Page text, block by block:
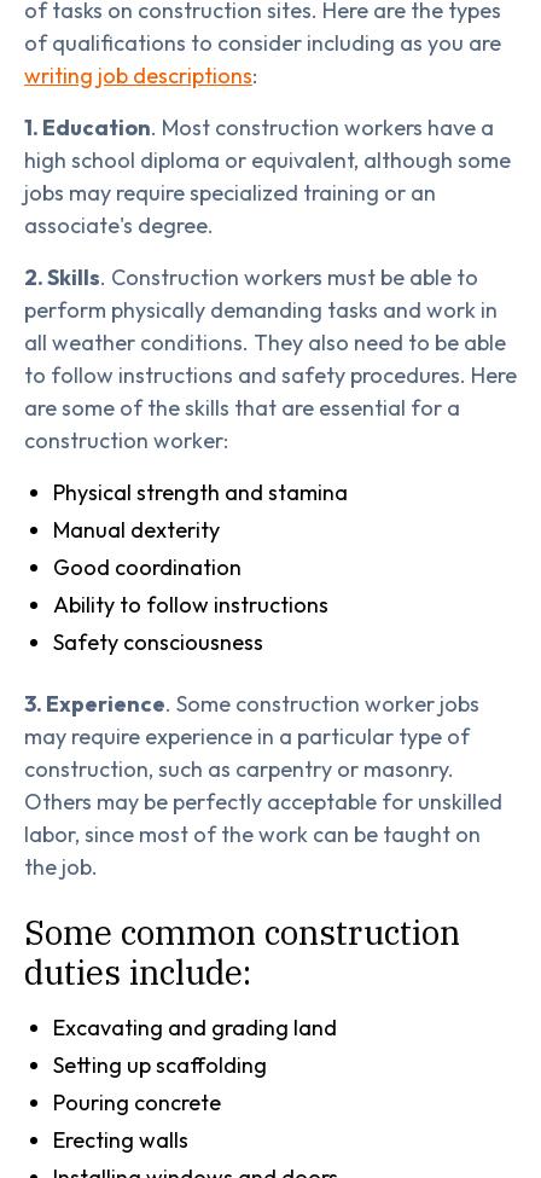
of tasks on construction sites. Here are the types
of qualifications to consider including as you are
writing job descriptions:
1. Education. Most construction workers have a
high school diploma or equivalent, although some
jobs may require specialized training or an
associate's degree.
2. Skills. Construction workers must be able to
perform physically demanding tasks and work in
all weather conditions. They also need to be able
to follow instructions and safety procedures. Here
are some of the skills that are essential for a
construction worker:
Physical strength and stamina
Manual dexterity
Good coordination
Ability to follow instructions
Safety consciousness
3. Experience. Some construction worker jobs
may require experience in a particular type of
construction, such as carpentry or masonry.
Others may be perfectly acceptable for unskilled
labor, since most of the work can be taught on
the job.
Some common construction
duties include:
Excavating and grading land
Setting up scaffolding
Pouring concrete
Erecting walls